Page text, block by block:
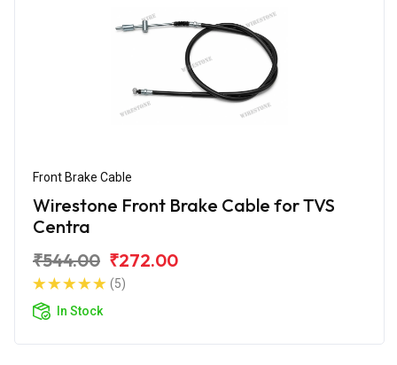
Front Brake Cable
Wirestone Front Brake Cable for TVS
Centra
₹544.00 ₹272.00
(5)
In Stock